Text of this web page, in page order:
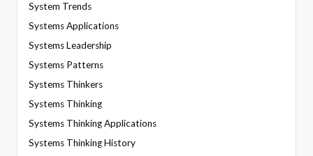
System Trends
Systems Applications
Systems Leadership
Systems Patterns
Systems Thinkers
Systems Thinking
Systems Thinking Applications
Systems Thinking History